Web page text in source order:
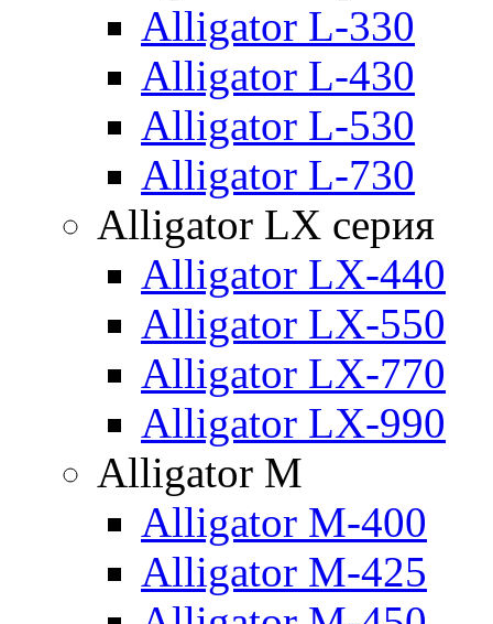
Alligator L-330
Alligator L-430
Alligator L-530
Alligator L-730
Alligator LX серия
Alligator LX-440
Alligator LX-550
Alligator LX-770
Alligator LX-990
Alligator M
Alligator M-400
Alligator M-425